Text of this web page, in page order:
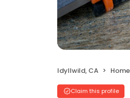
Idyllwild, CA
Claim this profile